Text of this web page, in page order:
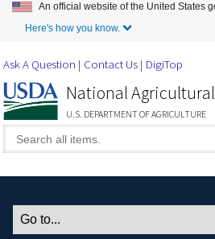
Skip to Main
An official website of the United States
Here's how you know.
Ask A Question Contact Us DigiTop
National
U.S. DEPARTMENT OF AGRICULTURE